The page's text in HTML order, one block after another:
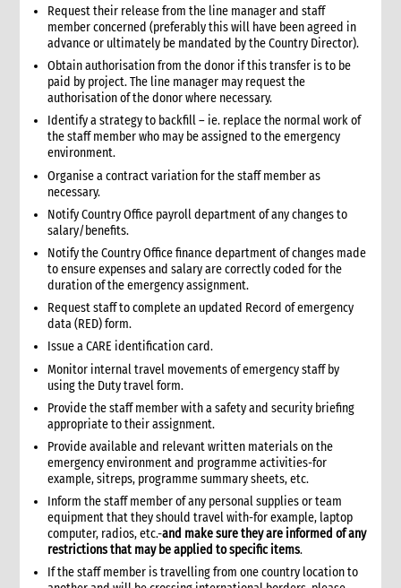
1.1 CI roles and responsibilities for finance
2. Critical steps in financial management in an emergency
3. Finance structure
3.1 Introduction
3.2 Roles and responsibilities
3.2.1 Separation of duties
3.2.2 Roles
3.2.3 Responsibilities
3.2.3.1 Separation of responsibilities
3.3 Job descriptions
3.4 Levels of authority
4. Cash and cash equivalents control procedures
4.1 Introduction
4.2 General principles
4.3 Internal control checklist
4.4 Physical cash limits
4.4.1 Cash limits
4.5 Cash budgets
4.6 Cash requests
4.7 Cash facilitation
4.8 Cash floats
4.9 Cash receipts
5. Cash disbursement control procedures
5.1 Introduction
5.2 Cash disbursements: Internal control checklist
5.3 Minimum requirements
5.4 General procedures
Request their release from the line manager and staff
member concerned (preferably this will have been agreed in
advance or ultimately be mandated by the Country Director).
Obtain authorisation from the donor if this transfer is to be
paid by project. The line manager may request the
authorisation of the donor where necessary.
Identify a strategy to backfill – ie. replace the normal work of
the staff member who may be assigned to the emergency
environment.
Organise a contract variation for the staff member as
necessary.
Notify Country Office payroll department of any changes to
salary/benefits.
Notify the Country Office finance department of changes made
to ensure expenses and salary are correctly coded for the
duration of the emergency assignment.
Request staff to complete an updated Record of emergency
data (RED) form.
Issue a CARE identification card.
Monitor internal travel movements of emergency staff by
using the Duty travel form.
Provide the staff member with a safety and security briefing
appropriate to their assignment.
Provide available and relevant written materials on the
emergency environment and programme activities-for
example, sitreps, programme summary sheets, etc.
Inform the staff member of any personal supplies or team
equipment that they should travel with-for example, laptop
computer, radios, etc.-and make sure they are informed of any
restrictions that may be applied to specific items.
If the staff member is travelling from one country location to